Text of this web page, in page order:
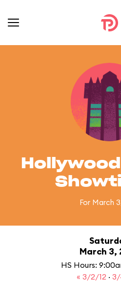
For March
March 3,
HS Hours:
« 3/2/12 · 3/